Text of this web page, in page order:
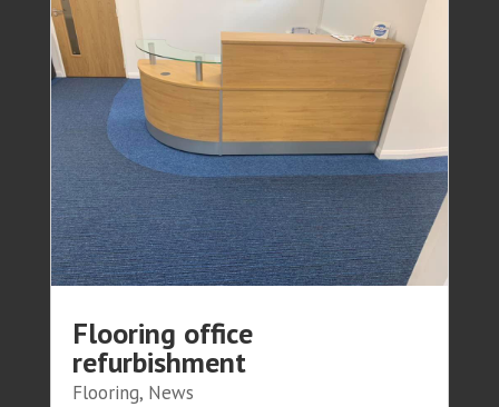
Flooring office
refurbishment
Flooring, News